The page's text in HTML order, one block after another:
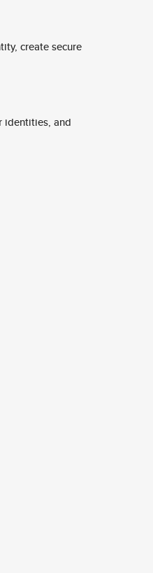
create secure
identities, and